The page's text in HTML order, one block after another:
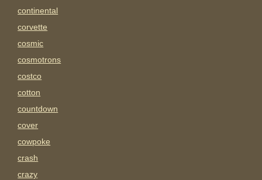
continental
corvette
cosmic
cosmotrons
costco
cotton
countdown
cover
cowpoke
crash
crazy